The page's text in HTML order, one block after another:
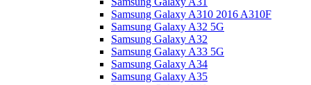
Samsung Galaxy A310 2016 A310F
Samsung Galaxy A32 5G
Samsung Galaxy A32
Samsung Galaxy A33 5G
Samsung Galaxy A34
Samsung Galaxy A35